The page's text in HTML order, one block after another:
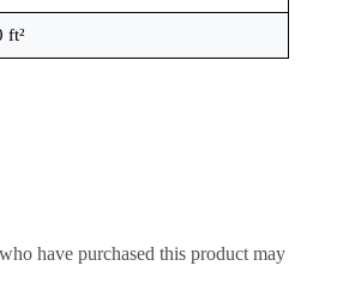
ft²
have purchased this product may